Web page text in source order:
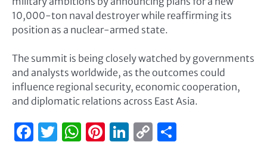
10,000-ton naval destroyer while reaffirming its
position as a nuclear-armed state.
The summit is being closely watched by governments
and analysts worldwide, as the outcomes could
influence regional security, economic cooperation,
and diplomatic relations across East Asia.
Facebook
Twitter
WhatsApp
Pinterest
LinkedIn
Copy